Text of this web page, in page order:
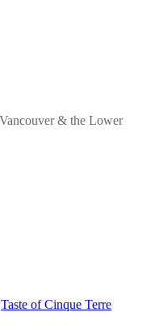
& the Lower
Taste of Cinque Terre